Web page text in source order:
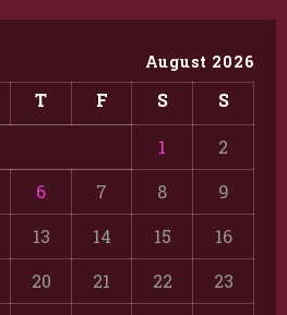
August 2026
T F S S
1
2
6 7 8
9
13 14 15
16
20 21 22
23